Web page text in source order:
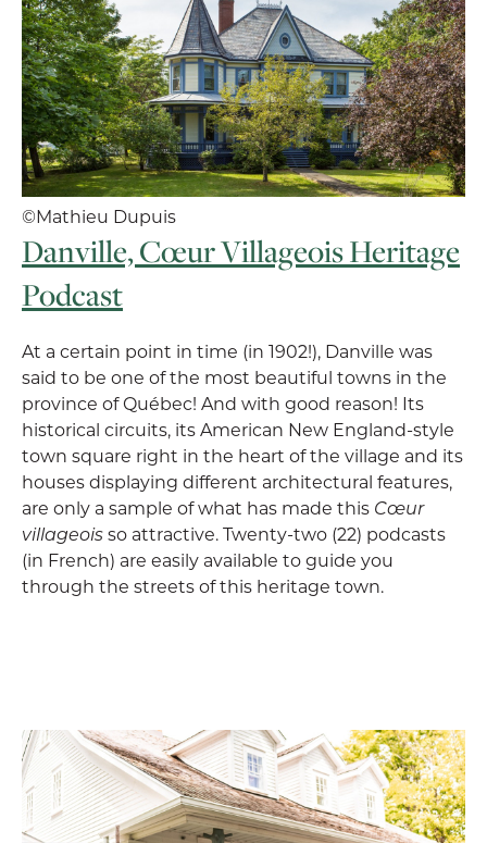
©Mathieu Dupuis
Danville, Cœur Villageois Heritage
Podcast
At a certain point in time (in 1902!), Danville was
said to be one of the most beautiful towns in the
province of Québec! And with good reason! Its
historical circuits, its American New England-style
town square right in the heart of the village and its
houses displaying different architectural features,
are only a sample of what has made this Cœur
villageoisso attractive. Twenty-two (22) podcasts
(in French) are easily available to guide you
through the streets of this heritage town.